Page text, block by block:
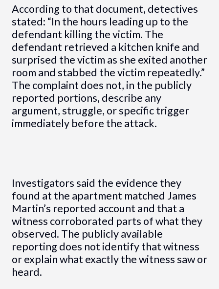
According to that document, detectives
stated: “In the hours leading up to the
defendant killing the victim. The
defendant retrieved a kitchen knife and
surprised the victim as she exited another
room and stabbed the victim repeatedly.”
The complaint does not, in the publicly
reported portions, describe any
argument, struggle, or specific trigger
immediately before the attack.
Investigators said the evidence they
found at the apartment matched James
Martin’s reported account and that a
witness corroborated parts of what they
observed. The publicly available
reporting does not identify that witness
or explain what exactly the witness saw or
heard.